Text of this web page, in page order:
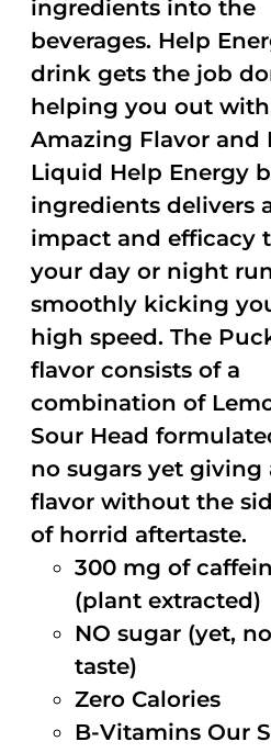
ingredients into the
beverages. Help
drink gets the job
helping you out with
Amazing Flavor and
Liquid Help Energy
ingredients delivers
impact and efficacy
your day or night
smoothly kicking
high speed. The
flavor consists of a
combination of
Sour Head
no sugars yet giving
flavor without the
of horrid aftertaste.
300 mg of
(plant extracted)
NO sugar (yet,
taste)
Zero Calories
B-Vitamins Our